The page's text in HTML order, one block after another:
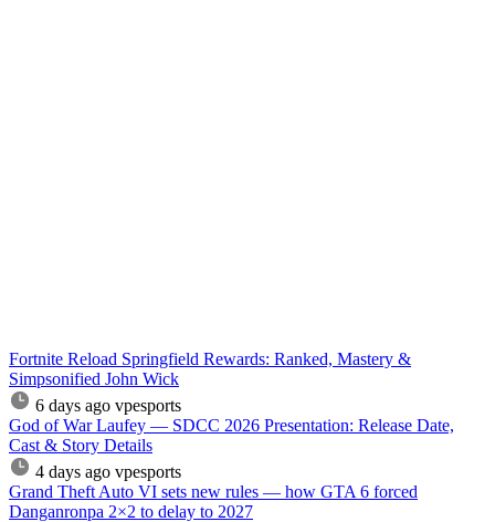
Fortnite Reload Springfield Rewards: Ranked, Mastery &
Simpsonified John Wick
6 days ago vpesports
God of War Laufey — SDCC 2026 Presentation: Release Date,
Cast & Story Details
4 days ago vpesports
Grand Theft Auto VI sets new rules — how GTA 6 forced
Danganronpa 2×2 to delay to 2027